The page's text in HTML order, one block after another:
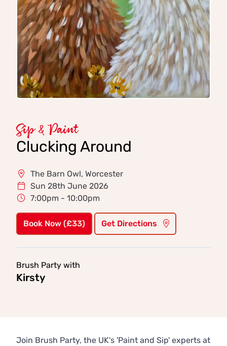
Sip & Paint
Clucking Around
The Barn Owl, Worcester
Sun 28th June 2026
7:00pm - 10:00pm
Book Now (£33) Get Directions
Brush Party with
Kirsty
Join Brush Party, the UK's 'Paint and Sip' experts at